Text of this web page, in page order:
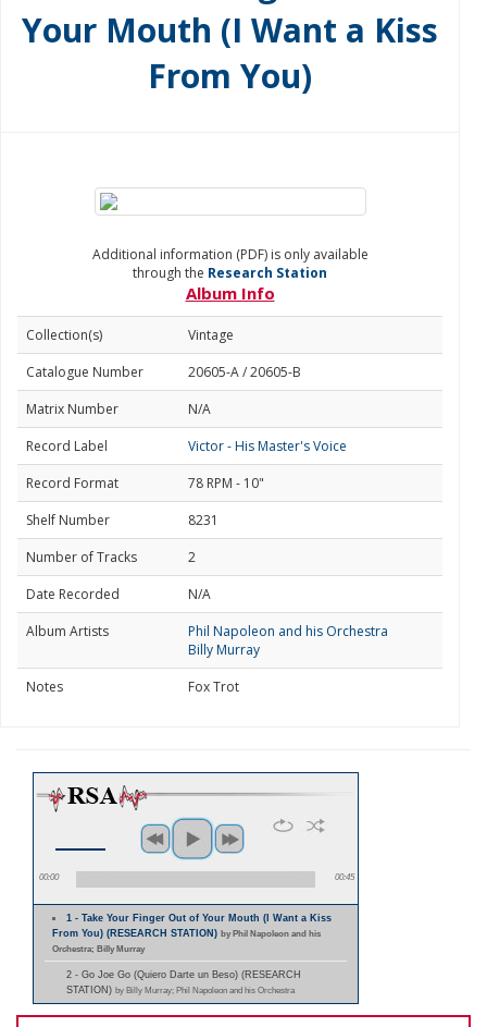
Your Mouth (I Want a Kiss
From You)
Additional information (PDF) is only available
through the Research Station
Album Info
Collection(s)
Vintage
Catalogue Number
20605-A / 20605-B
Matrix Number
N/A
Record Label
Victor - His Master's Voice
Record Format
78 RPM - 10"
Shelf Number
8231
Number of Tracks
2
Date Recorded
N/A
Album Artists
Phil Napoleon and his Orchestra
Billy Murray
Notes
Fox Trot
00:00 00:45
1 - Take Your Finger Out of Your Mouth (I Want a Kiss
From You) (RESEARCH STATION) by Phil Napoleon and his
Orchestra; Billy Murray
2 - Go Joe Go (Quiero Darte un Beso) (RESEARCH
STATION) by Billy Murray; Phil Napoleon and his Orchestra